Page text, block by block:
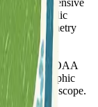
for public
bathymetry
The data
by key
NOAA
Hydrographic
scope.